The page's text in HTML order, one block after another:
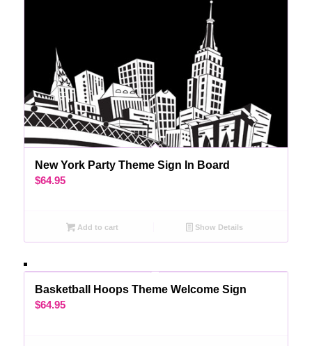
New York Party Theme Sign In Board
$64.95
Add to cart Show Details
Basketball Hoops Theme Welcome Sign
$64.95